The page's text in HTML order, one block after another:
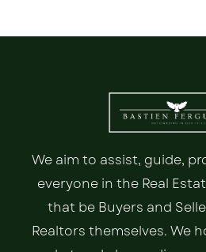
We aim to assist, guide,
everyone in the Real
that be Buyers and
Realtors themselves. We